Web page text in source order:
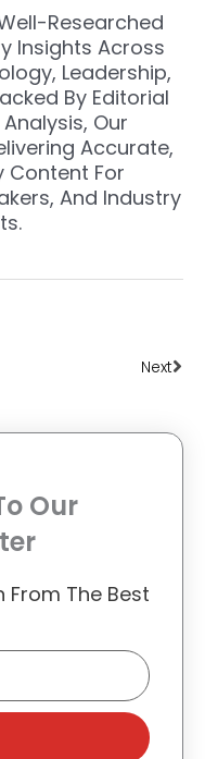
Researched
Insights Across
Leadership,
By Editorial
Our
Accurate,
Content For
And Industry
Next
Our
From The Best